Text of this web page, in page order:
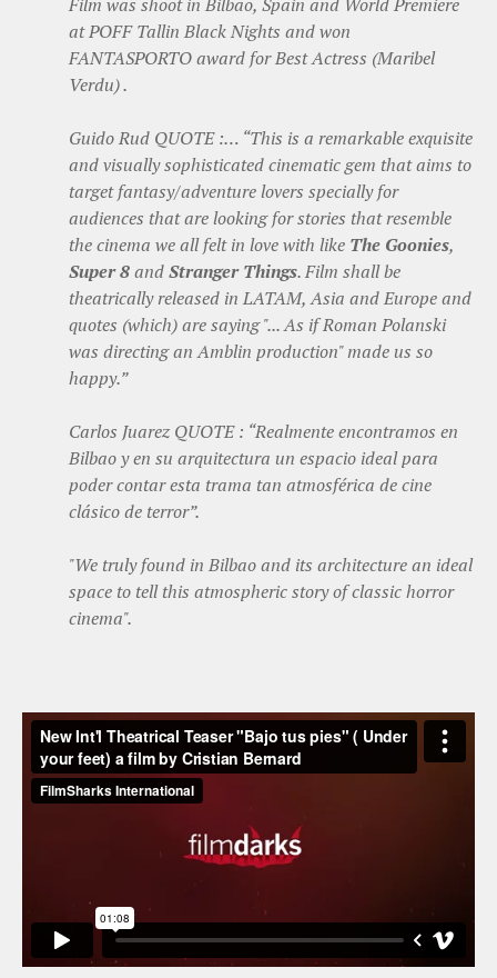
at POFF Tallin Black Nights and won
FANTASPORTO award for Best Actress (Maribel
Verdu) .
Guido Rud QUOTE :… “This is a remarkable exquisite
and visually sophisticated cinematic gem that aims to
target fantasy/adventure lovers specially for
audiences that are looking for stories that resemble
the cinema we all felt in love with like The Goonies,
Super 8andStranger Things. Film shall be
theatrically released in LATAM, Asia and Europe and
quotes (which) are saying "... As if Roman Polanski
was directing an Amblin production" made us so
happy.”
Carlos Juarez QUOTE : “Realmente encontramos en
Bilbao y en su arquitectura un espacio ideal para
poder contar esta trama tan atmosférica de cine
clásico de terror”.
"We truly found in Bilbao and its architecture an ideal
space to tell this atmospheric story of classic horror
cinema".